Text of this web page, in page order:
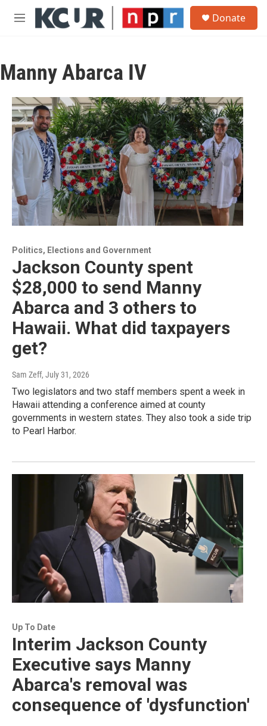
Skip to main content
M
Donate
Manny Abarca IV
Politics, Elections and Government
Jackson County spent
$28,000 to send Manny
Abarca and 3 others to
Hawaii. What did taxpayers
get?
Sam Zeff, July 31, 2026
Two legislators and two staff members spent a week in
Hawaii attending a conference aimed at county
governments in western states. They also took a side trip
to Pearl Harbor.
Up To Date
Interim Jackson County
Executive says Manny
Abarca's removal was
consequence of 'dysfunction'